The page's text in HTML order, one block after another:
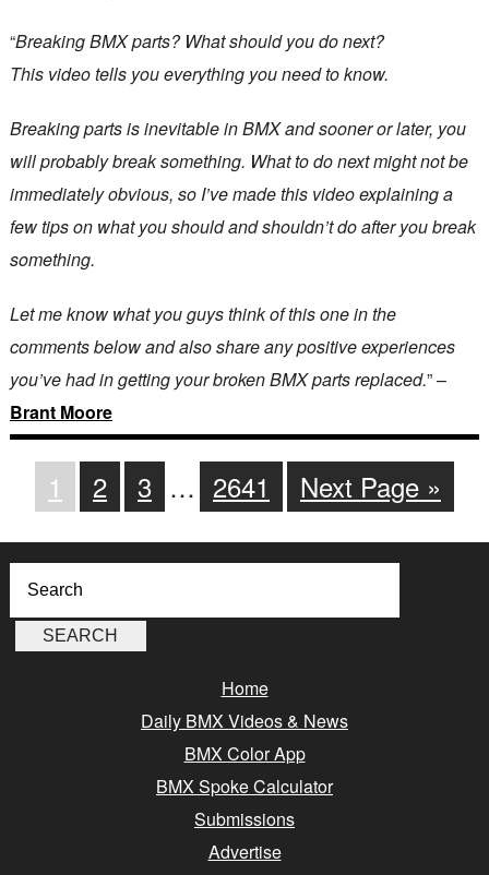
“Breaking BMX parts? What should you do next?
This video tells you everything you need to know.
Breaking parts is inevitable in BMX and sooner or later, you
will probably break something. What to do next might not be
immediately obvious, so I’ve made this video explaining a
few tips on what you should and shouldn’t do after you break
something.
Let me know what you guys think of this one in the
comments below and also share any positive experiences
you’ve had in getting your broken BMX parts replaced.” –
Brant Moore
1 2 3 … 2641 Next Page »
Home
Daily BMX Videos & News
BMX Color App
BMX Spoke Calculator
Submissions
Advertise